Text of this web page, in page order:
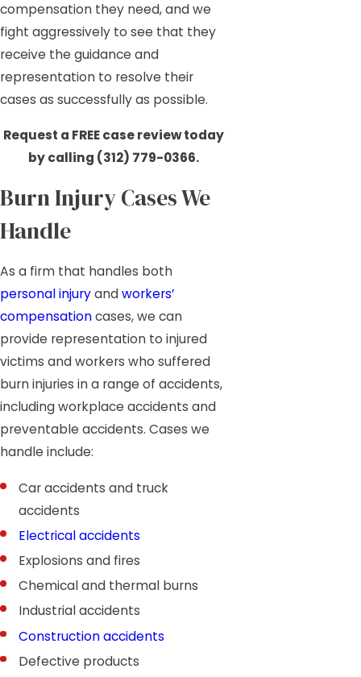
compensation they need, and we
fight aggressively to see that they
receive the guidance and
representation to resolve their
cases as successfully as possible.
Request a FREE case review today
by calling (312) 779-0366.
Burn Injury Cases We
Handle
As a firm that handles both
personal injuryandworkers’
compensationcases, we can
provide representation to injured
victims and workers who suffered
burn injuries in a range of accidents,
including workplace accidents and
preventable accidents. Cases we
handle include:
Car accidents and truck
accidents
Electrical accidents
Explosions and fires
Chemical and thermal burns
Industrial accidents
Construction accidents
Defective products